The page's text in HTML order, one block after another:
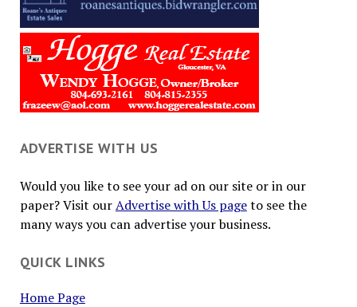
ADVERTISE WITH US
Would you like to see your ad on our site or in our
paper? Visit ourAdvertise with Us pageto see the
many ways you can advertise your business.
QUICK LINKS
Home Page